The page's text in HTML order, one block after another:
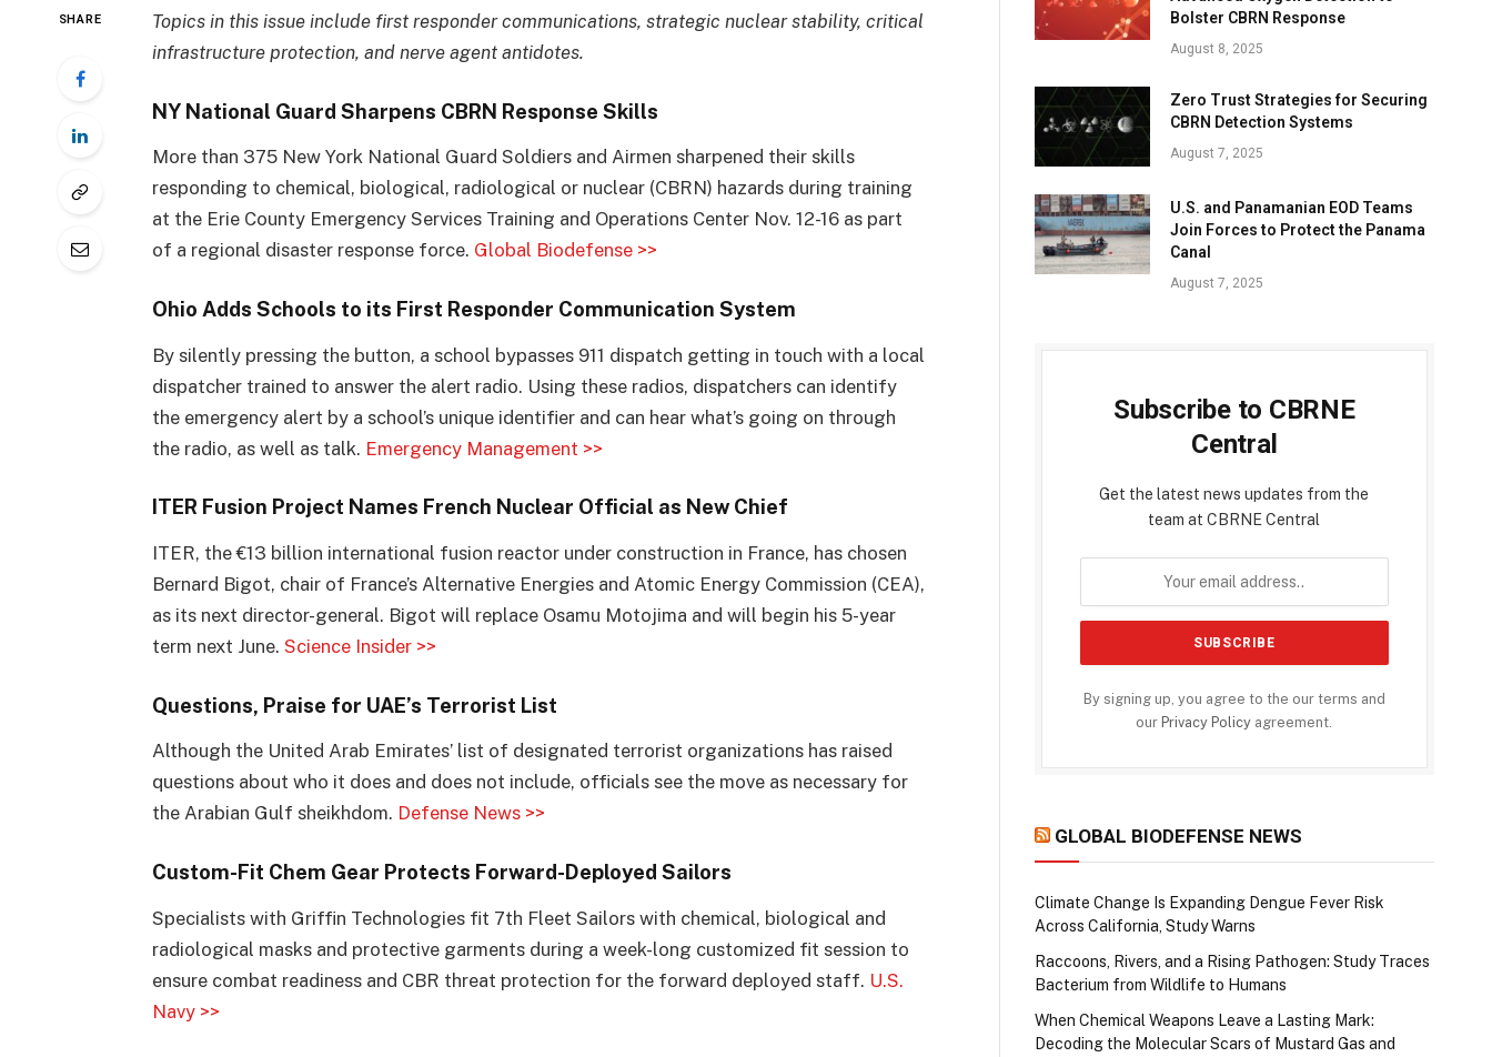
SHARE
Topics in this issue include first responder communications, strategic nuclear stability, critical
infrastructure protection, and nerve agent antidotes.
NY National Guard Sharpens CBRN Response Skills
More than 375 New York National Guard Soldiers and Airmen sharpened their skills
responding to chemical, biological, radiological or nuclear (CBRN) hazards during training
at the Erie County Emergency Services Training and Operations Center Nov. 12-16 as part
of a regional disaster response force. Global Biodefense >>
Ohio Adds Schools to its First Responder Communication System
By silently pressing the button, a school bypasses 911 dispatch getting in touch with a local
dispatcher trained to answer the alert radio. Using these radios, dispatchers can identify
the emergency alert by a school’s unique identifier and can hear what’s going on through
the radio, as well as talk. Emergency Management >>
ITER Fusion Project Names French Nuclear Official as New Chief
ITER, the €13 billion international fusion reactor under construction in France, has chosen
Bernard Bigot, chair of France’s Alternative Energies and Atomic Energy Commission (CEA),
as its next director-general. Bigot will replace Osamu Motojima and will begin his 5-year
term next June. Science Insider >>
Questions, Praise for UAE’s Terrorist List
Although the United Arab Emirates’ list of designated terrorist organizations has raised
questions about who it does and does not include, officials see the move as necessary for
the Arabian Gulf sheikhdom. Defense News >>
Custom-Fit Chem Gear Protects Forward-Deployed Sailors
Specialists with Griffin Technologies fit 7th Fleet Sailors with chemical, biological and
radiological masks and protective garments during a week-long customized fit session to
ensure combat readiness and CBR threat protection for the forward deployed staff. U.S.
Navy >>
Bolster CBRN Response
August 8, 2025
Zero Trust Strategies for Securing
CBRN Detection Systems
August 7, 2025
U.S. and Panamanian EOD Teams
Join Forces to Protect the Panama
Canal
August 7, 2025
Subscribe to CBRNE
Central
Get the latest news updates from the
team at CBRNE Central
By signing up, you agree to the our terms and
our Privacy Policy agreement.
GLOBAL BIODEFENSE NEWS
Climate Change Is Expanding Dengue Fever Risk
Across California, Study Warns
Raccoons, Rivers, and a Rising Pathogen: Study Traces
Bacterium from Wildlife to Humans
When Chemical Weapons Leave a Lasting Mark:
Decoding the Molecular Scars of Mustard Gas and